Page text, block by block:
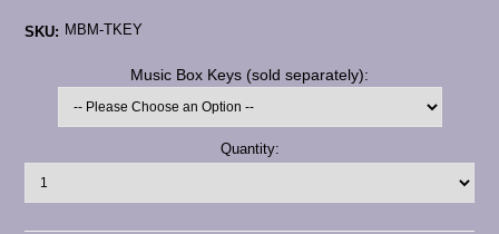
SKU: MBM-TKEY
Music Box Keys (sold separately):
Stock:
Quantity: